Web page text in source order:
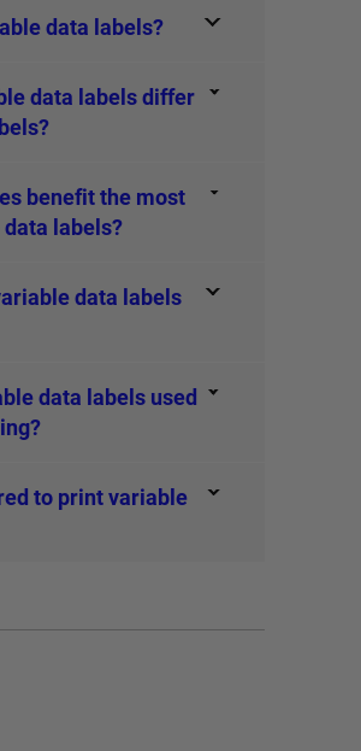
data labels?
data labels differ
benefit the most
labels?
data labels
data labels used
to print variable